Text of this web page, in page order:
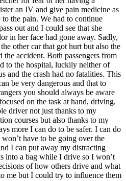
an IV and give pain medicine as
the pain. We had to continue
out and I could see that she
in her face had gone away. Sadly,
other car that got hurt but also the
the accident. Both passengers from
to the hospital, luckily neither of
and the crash had no fatalities. This
be very dangerous and that to
you should always be aware
on the task at hand, driving.
driver not just thanks to my
courses but also thanks to my
more I can do to be safer. I can do
have to be going over the
I can put away my distracting
into a bag while I drive so I won’t
of how others drive and what
me but I could try to influence them